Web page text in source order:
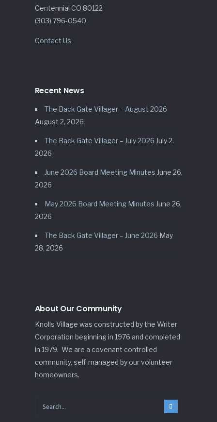
Centennial CO 80122
(303) 796-0540
Contact Us
Recent News
The Back Gate Villager – August 2026
August 2, 2026
The Back Gate Villager – July 2026 July 2,
2026
June 2026 Board Meeting Minutes June 26,
2026
May 2026 Board Meeting Minutes June 26,
2026
The Back Gate Villager – June 2026 May
28, 2026
About Our Community
Knolls Village was constructed by the Writer
Corporation beginning in 1976 and completed
in 1979. We are a covenant controlled
community, self-managed by our volunteer
homeowners.